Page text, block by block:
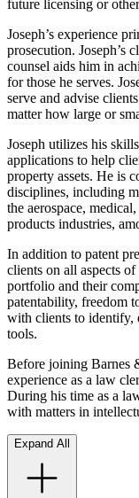
future licensing or
Joseph’s experience
prosecution. Joseph’s
counsel aids him in
for those he serves.
serve and advise
matter how large or
Joseph utilizes his
applications to help
property assets. He is
disciplines, including
the aerospace,
products industries,
In addition to patent
clients on all aspects
portfolio and their
patentability, freedom
with clients to identify,
tools.
Before joining Barnes
experience as a law
During his time as a
with matters in
Expand All